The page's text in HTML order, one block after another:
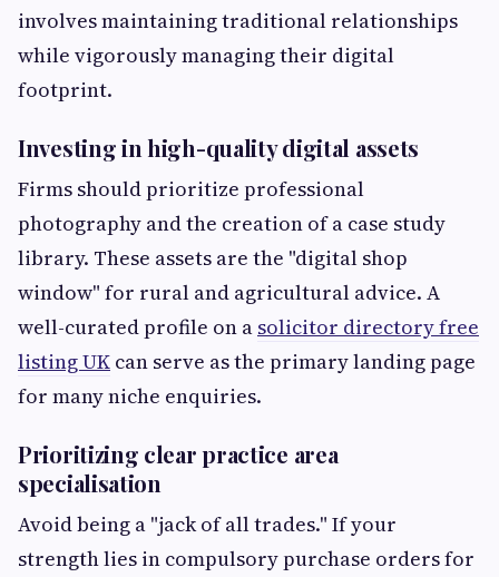
involves maintaining traditional relationships
while vigorously managing their digital
footprint.
Investing in high-quality digital assets
Firms should prioritize professional
photography and the creation of a case study
library. These assets are the "digital shop
window" for rural and agricultural advice. A
well-curated profile on a solicitor directory free
listing UK can serve as the primary landing page
for many niche enquiries.
Prioritizing clear practice area
specialisation
Avoid being a "jack of all trades." If your
strength lies in compulsory purchase orders for